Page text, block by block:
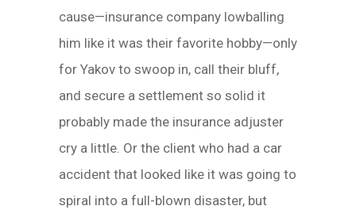
cause—insurance company lowballing
him like it was their favorite hobby—only
for Yakov to swoop in, call their bluff,
and secure a settlement so solid it
probably made the insurance adjuster
cry a little. Or the client who had a car
accident that looked like it was going to
spiral into a full-blown disaster, but